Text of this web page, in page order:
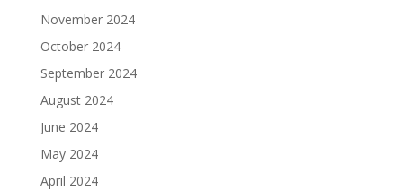
November 2024
October 2024
September 2024
August 2024
June 2024
May 2024
April 2024